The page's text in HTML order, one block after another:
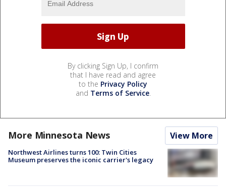
By clicking Sign Up, I confirm
that I have read and agree
to the Privacy Policy
and Terms of Service.
More Minnesota News View More
Northwest Airlines turns 100: Twin Cities
Museum preserves the iconic carrier's legacy